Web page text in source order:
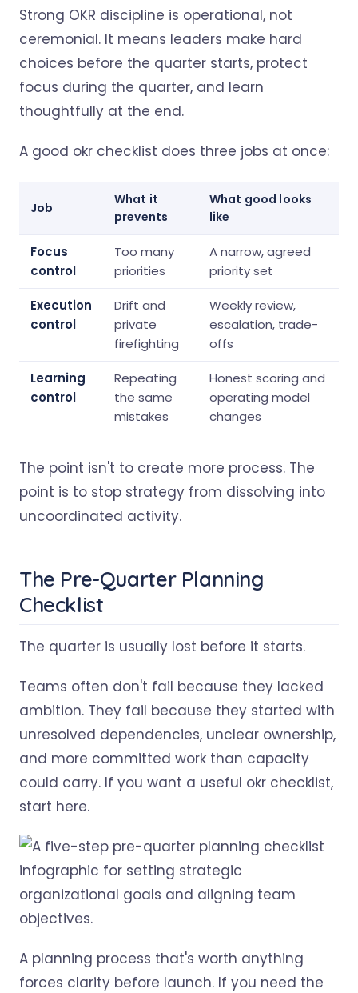
Strong OKR discipline is operational, not
ceremonial. It means leaders make hard
choices before the quarter starts, protect
focus during the quarter, and learn
thoughtfully at the end.
A good okr checklist does three jobs at once:
Job
What it
prevents
What good looks
like
Focus
control
Too many
priorities
A narrow, agreed
priority set
Execution
control
Drift and
private
firefighting
Weekly review,
escalation, trade-
offs
Learning
control
Repeating
the same
mistakes
Honest scoring and
operating model
changes
The point isn't to create more process. The
point is to stop strategy from dissolving into
uncoordinated activity.
The Pre-Quarter Planning
Checklist
The quarter is usually lost before it starts.
Teams often don't fail because they lacked
ambition. They fail because they started with
unresolved dependencies, unclear ownership,
and more committed work than capacity
could carry. If you want a useful okr checklist,
start here.
A planning process that's worth anything
forces clarity before launch. If you need the